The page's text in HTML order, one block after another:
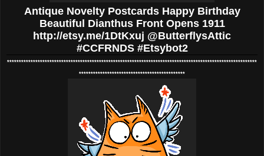
Antique Novelty Postcards Happy Birthday
Beautiful Dianthus Front Opens 1911
http://etsy.me/1DtKxuj @ButterflysAttic
#CCFRNDS #Etsybot2
**********************************************************************************************************
*********************************************